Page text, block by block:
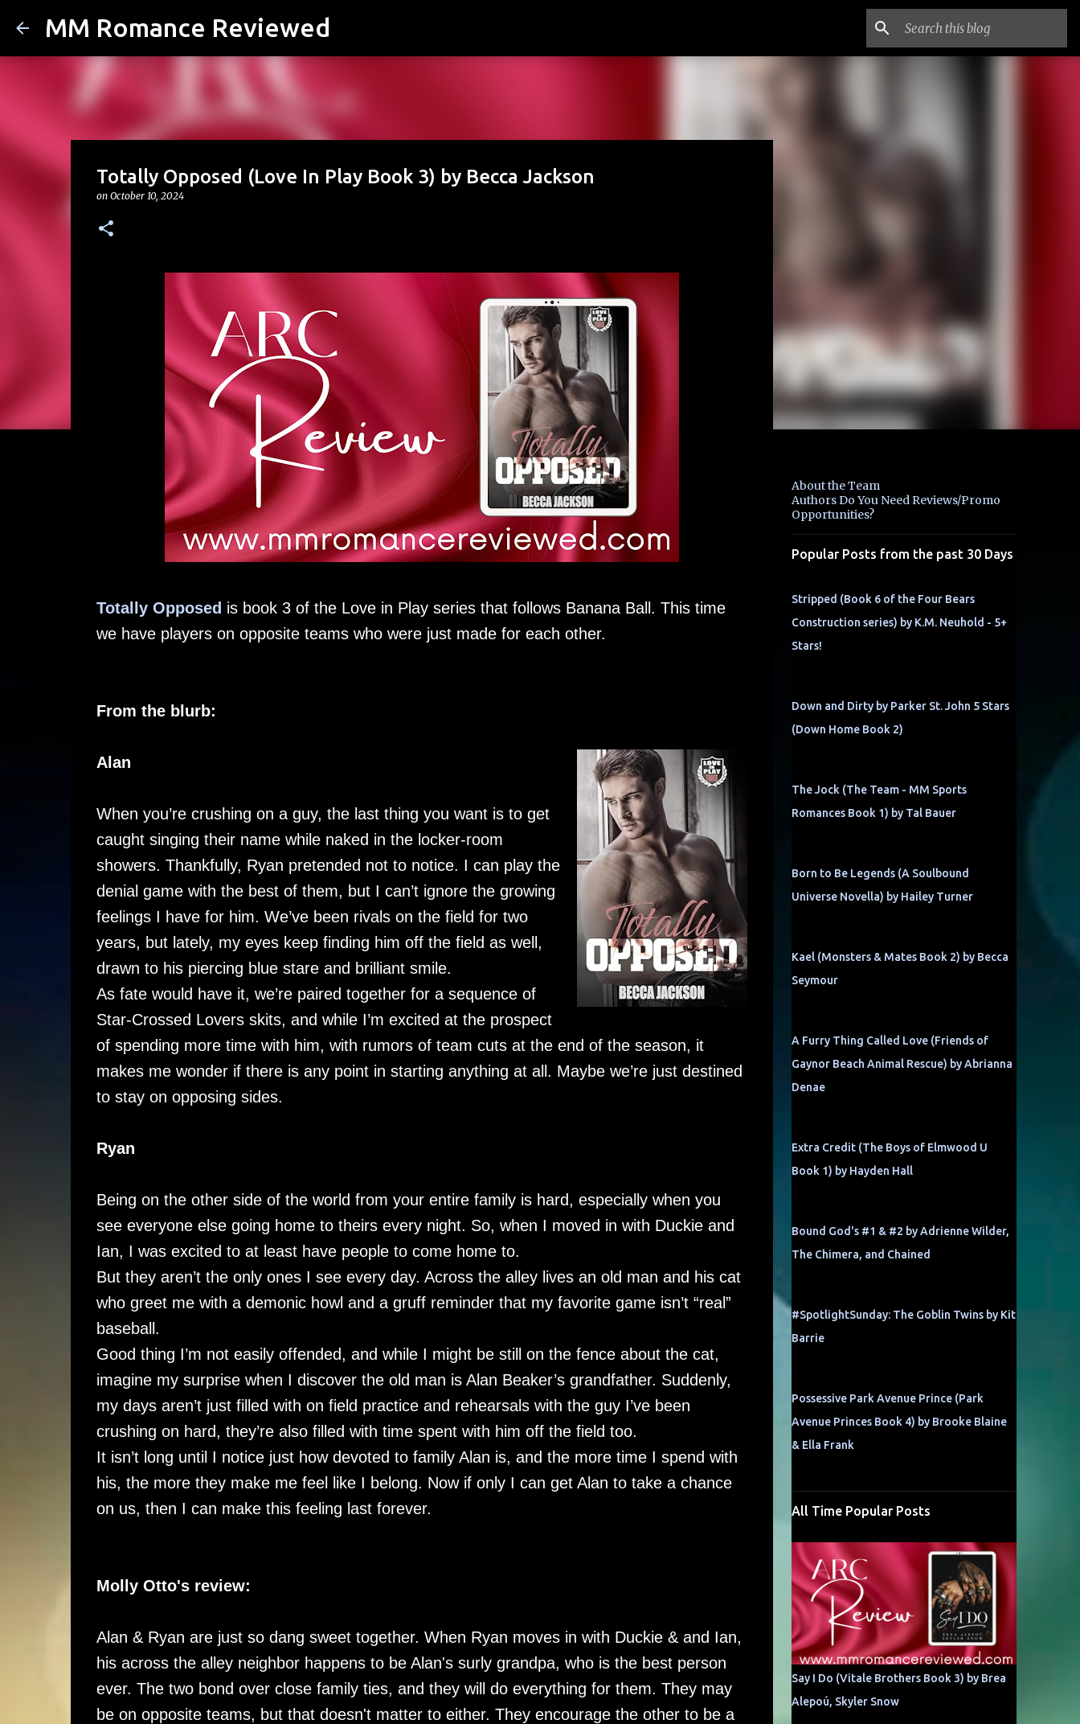
MM Romance Reviewed
Totally Opposed (Love In Play Book 3) by Becca Jackson
on October 10, 2024
Totally Opposed is book 3 of the Love in Play series that follows Banana Ball. This time
we have players on opposite teams who were just made for each other.
From the blurb:
Alan
When you’re crushing on a guy, the last thing you want is to get
caught singing their name while naked in the locker-room
showers. Thankfully, Ryan pretended not to notice. I can play the
denial game with the best of them, but I can’t ignore the growing
feelings I have for him. We’ve been rivals on the field for two
years, but lately, my eyes keep finding him off the field as well,
drawn to his piercing blue stare and brilliant smile.
As fate would have it, we’re paired together for a sequence of
Star-Crossed Lovers skits, and while I’m excited at the prospect
of spending more time with him, with rumors of team cuts at the end of the season, it
makes me wonder if there is any point in starting anything at all. Maybe we’re just destined
to stay on opposing sides.
Ryan
Being on the other side of the world from your entire family is hard, especially when you
see everyone else going home to theirs every night. So, when I moved in with Duckie and
Ian, I was excited to at least have people to come home to.
But they aren’t the only ones I see every day. Across the alley lives an old man and his cat
who greet me with a demonic howl and a gruff reminder that my favorite game isn’t “real”
baseball.
Good thing I’m not easily offended, and while I might be still on the fence about the cat,
imagine my surprise when I discover the old man is Alan Beaker’s grandfather. Suddenly,
my days aren’t just filled with on field practice and rehearsals with the guy I’ve been
crushing on hard, they’re also filled with time spent with him off the field too.
It isn’t long until I notice just how devoted to family Alan is, and the more time I spend with
his, the more they make me feel like I belong. Now if only I can get Alan to take a chance
on us, then I can make this feeling last forever.
Molly Otto's review:
Alan & Ryan are just so dang sweet together. When Ryan moves in with Duckie & and Ian,
his across the alley neighbor happens to be Alan's surly grandpa, who is the best person
ever. The two bond over close family ties, and they will do everything for them. They may
be on opposite teams, but that doesn't matter to either. They encourage the other to be a
About the Team
Authors Do You Need Reviews/Promo
Opportunities?
Popular Posts from the past 30 Days
Stripped (Book 6 of the Four Bears
Construction series) by K.M. Neuhold - 5+
Stars!
Down and Dirty by Parker St. John 5 Stars
(Down Home Book 2)
The Jock (The Team - MM Sports
Romances Book 1) by Tal Bauer
Born to Be Legends (A Soulbound
Universe Novella) by Hailey Turner
Kael (Monsters & Mates Book 2) by Becca
Seymour
A Furry Thing Called Love (Friends of
Gaynor Beach Animal Rescue) by Abrianna
Denae
Extra Credit (The Boys of Elmwood U
Book 1) by Hayden Hall
Bound God's #1 & #2 by Adrienne Wilder,
The Chimera, and Chained
#SpotlightSunday: The Goblin Twins by Kit
Barrie
Possessive Park Avenue Prince (Park
Avenue Princes Book 4) by Brooke Blaine
& Ella Frank
All Time Popular Posts
Say I Do (Vitale Brothers Book 3) by Brea
Alepoú, Skyler Snow